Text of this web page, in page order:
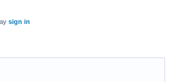
sign in